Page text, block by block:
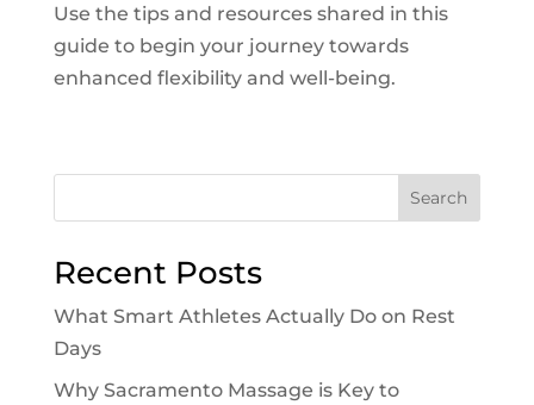
Use the tips and resources shared in this
guide to begin your journey towards
enhanced flexibility and well-being.
Search
Recent Posts
What Smart Athletes Actually Do on Rest
Days
Why Sacramento Massage is Key to